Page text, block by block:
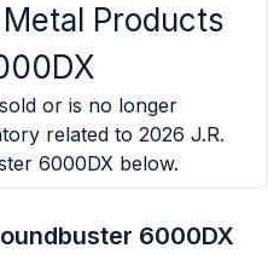
Products
or is no longer
related to 2026 J.R.
6000DX below.
6000DX